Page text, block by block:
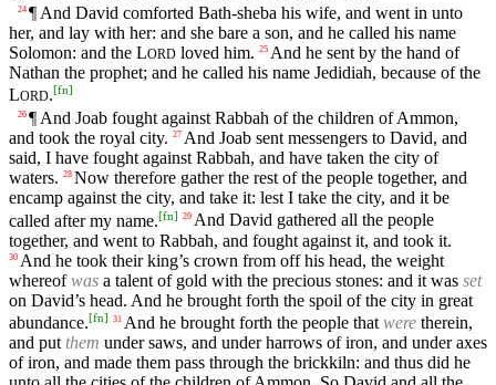
24 ¶ And David comforted Bath-sheba his wife, and went in unto
her, and lay with her: and she bare a son, and he called his name
Solomon: and the LORD loved him. 25 And he sent by the hand of
Nathan the prophet; and he called his name Jedidiah, because of the
LORD.[fn]
26 ¶ And Joab fought against Rabbah of the children of Ammon,
and took the royal city. 27 And Joab sent messengers to David, and
said, I have fought against Rabbah, and have taken the city of
waters. 28 Now therefore gather the rest of the people together, and
encamp against the city, and take it: lest I take the city, and it be
called after my name.[fn] 29 And David gathered all the people
together, and went to Rabbah, and fought against it, and took it.
30 And he took their king’s crown from off his head, the weight
whereofwas a talent of gold with the precious stones: and it was set
on David’s head. And he brought forth the spoil of the city in great
abundance.[fn] 31 And he brought forth the people that were therein,
and put them under saws, and under harrows of iron, and under axes
of iron, and made them pass through the brickkiln: and thus did he